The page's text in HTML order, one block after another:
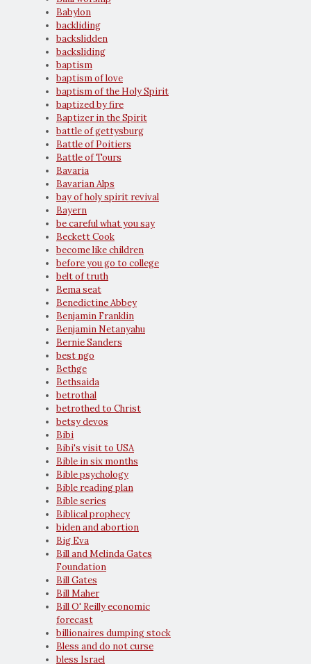
Babylon
backliding
backslidden
backsliding
baptism
baptism of love
baptism of the Holy Spirit
baptized by fire
Baptizer in the Spirit
battle of gettysburg
Battle of Poitiers
Battle of Tours
Bavaria
Bavarian Alps
bay of holy spirit revival
Bayern
be careful what you say
Beckett Cook
become like children
before you go to college
belt of truth
Bema seat
Benedictine Abbey
Benjamin Franklin
Benjamin Netanyahu
Bernie Sanders
best ngo
Bethge
Bethsaida
betrothal
betrothed to Christ
betsy devos
Bibi
Bibi's visit to USA
Bible in six months
Bible psychology
Bible reading plan
Bible series
Biblical prophecy
biden and abortion
Big Eva
Bill and Melinda Gates
Foundation
Bill Gates
Bill Maher
Bill O' Reilly economic
forecast
billionaires dumping stock
Bless and do not curse
bless Israel